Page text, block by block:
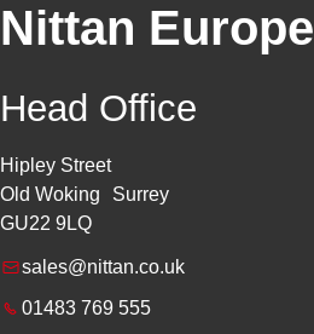
Nittan Europe
Head Office
Hipley Street
Old Woking Surrey
GU22 9LQ
sales@nittan.co.uk
01483 769 555